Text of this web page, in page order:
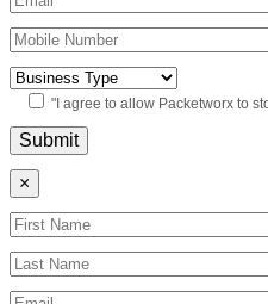
"I agree to allow Packetworx to
×